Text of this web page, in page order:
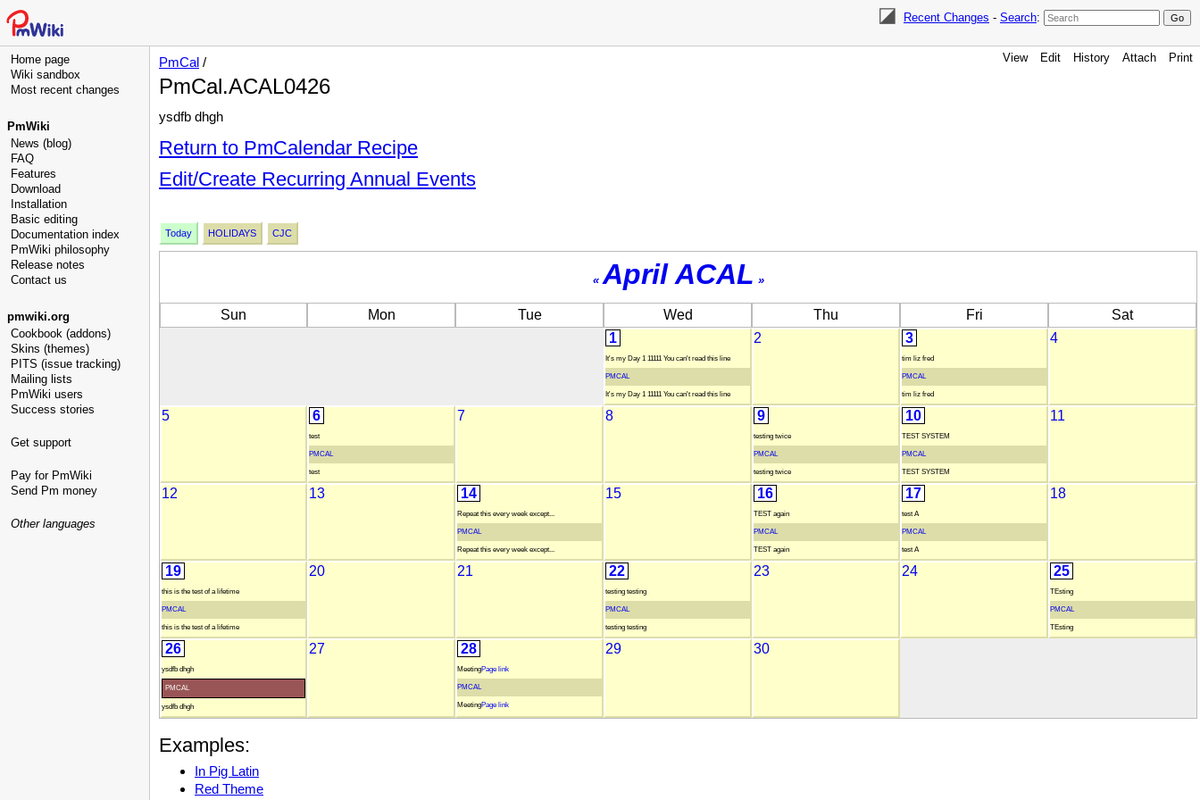
Recent Changes - Search:
Home page
Wiki sandbox
Most recent changes
PmWiki
News (blog)
FAQ
Features
Download
Installation
Basic editing
Documentation index
PmWiki philosophy
Release notes
Contact us
pmwiki.org
Cookbook (addons)
Skins (themes)
PITS (issue tracking)
Mailing lists
PmWiki users
Success stories
Get support
Pay for PmWiki
Send Pm money
Other languages
View Edit History Attach Print
PmCal /
PmCal.ACAL0426
ysdfb dhgh
Return to PmCalendar Recipe
Edit/Create Recurring Annual Events
Today HOLIDAYS CJC
« April ACAL »
Sun Mon Tue Wed Thu Fri
Sat
1
It's my Day 1 11111 You can't read this line
PMCAL
It's my Day 1 11111 You can't read this line
2 3
tim liz fred
PMCAL
tim liz fred
4
5 6
test
PMCAL
test
7 8 9
testing twice
PMCAL
testing twice
10
TEST SYSTEM
PMCAL
TEST SYSTEM
11
12 13 14
Repeat this every week except...
PMCAL
Repeat this every week except...
15 16
TEST again
PMCAL
TEST again
17
test A
PMCAL
test A
18
19
this is the test of a lifetime
PMCAL
this is the test of a lifetime
20 21 22
testing testing
PMCAL
testing testing
23 24 25
TEsting
PMCAL
TEsting
26
ysdfb dhgh
PMCAL
ysdfb dhgh
27 28
MeetingPage link
PMCAL
MeetingPage link
29 30
Examples:
In Pig Latin
Red Theme